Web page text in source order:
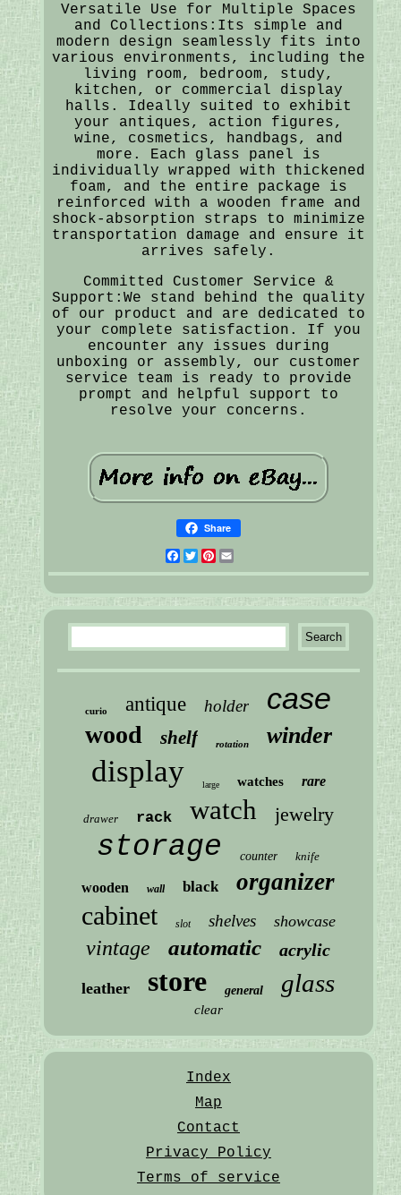
Versatile Use for Multiple Spaces
and Collections:Its simple and
modern design seamlessly fits into
various environments, including the
living room, bedroom, study,
kitchen, or commercial display
halls. Ideally suited to exhibit
your antiques, action figures,
wine, cosmetics, handbags, and
more. Each glass panel is
individually wrapped with thickened
foam, and the entire package is
reinforced with a wooden frame and
shock-absorption straps to minimize
transportation damage and ensure it
arrives safely.
Committed Customer Service &
Support:We stand behind the quality
of our product and are dedicated to
your complete satisfaction. If you
encounter any issues during
unboxing or assembly, our customer
service team is ready to provide
prompt and helpful support to
resolve your concerns.
Share
Facebook
Twitter
Pinterest
curio antique holder case
wood shelf rotation winder
display large watches rare
drawer rack watch jewelry
storage counter knife
wooden wall black organizer
cabinet slot shelves showcase
vintage automatic acrylic
leather store general glass
clear
Index
Map
Contact
Privacy Policy
Terms of service